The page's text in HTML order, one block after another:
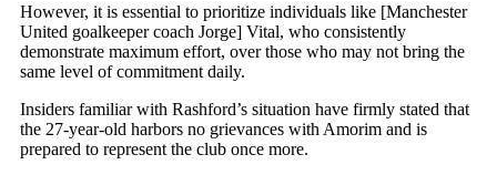
However, it is essential to prioritize individuals like [Manchester
United goalkeeper coach Jorge] Vital, who consistently
demonstrate maximum effort, over those who may not bring the
same level of commitment daily.
Insiders familiar with Rashford’s situation have firmly stated that
the 27-year-old harbors no grievances with Amorim and is
prepared to represent the club once more.